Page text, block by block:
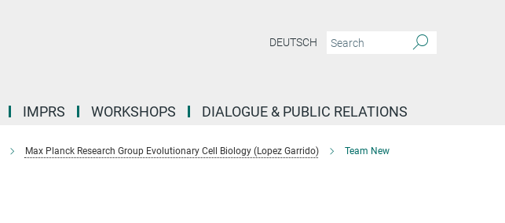
DEUTSCH
IMPRS WORKSHOPS DIALOGUE & PUBLIC RELATIONS
Max Planck Research Group Evolutionary Cell Biology (Lopez Garrido) Team New